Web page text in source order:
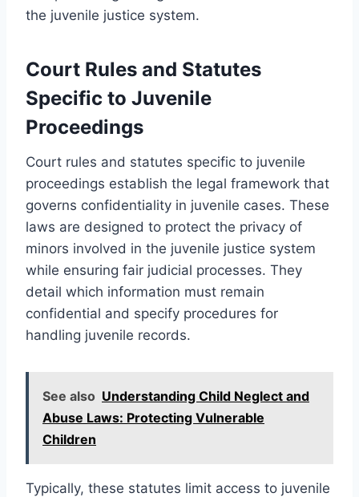
the juvenile justice system.
Court Rules and Statutes
Specific to Juvenile
Proceedings
Court rules and statutes specific to juvenile
proceedings establish the legal framework that
governs confidentiality in juvenile cases. These
laws are designed to protect the privacy of
minors involved in the juvenile justice system
while ensuring fair judicial processes. They
detail which information must remain
confidential and specify procedures for
handling juvenile records.
See also Understanding Child Neglect and
Abuse Laws: Protecting Vulnerable
Children
Typically, these statutes limit access to juvenile